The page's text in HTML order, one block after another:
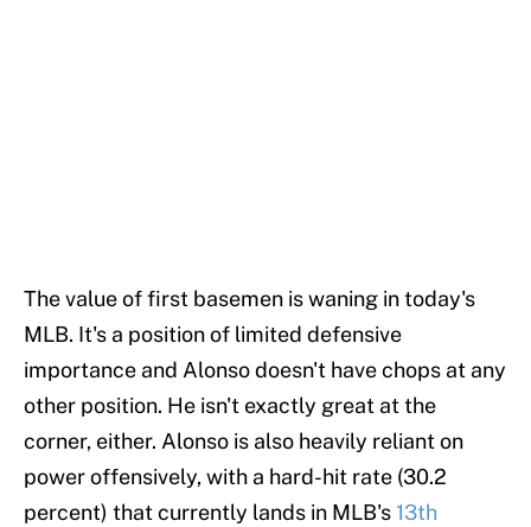
The value of first basemen is waning in today's
MLB. It's a position of limited defensive
importance and Alonso doesn't have chops at any
other position. He isn't exactly great at the
corner, either. Alonso is also heavily reliant on
power offensively, with a hard-hit rate (30.2
percent) that currently lands in MLB's 13th